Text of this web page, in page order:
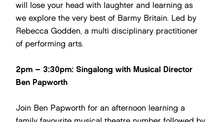
will lose your head with laughter and learning as
we explore the very best of Barmy Britain. Led by
Rebecca Godden, a multi disciplinary practitioner
of performing arts.
2pm – 3:30pm: Singalong with Musical Director
Ben Papworth
Join Ben Papworth for an afternoon learning a